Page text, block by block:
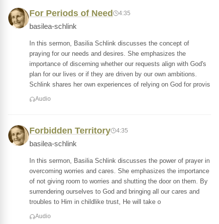
For Periods of Need 4:35
basilea-schlink
In this sermon, Basilia Schlink discusses the concept of
praying for our needs and desires. She emphasizes the
importance of discerning whether our requests align with God's
plan for our lives or if they are driven by our own ambitions.
Schlink shares her own experiences of relying on God for provis
Audio
Forbidden Territory 4:35
basilea-schlink
In this sermon, Basilia Schlink discusses the power of prayer in
overcoming worries and cares. She emphasizes the importance
of not giving room to worries and shutting the door on them. By
surrendering ourselves to God and bringing all our cares and
troubles to Him in childlike trust, He will take o
Audio